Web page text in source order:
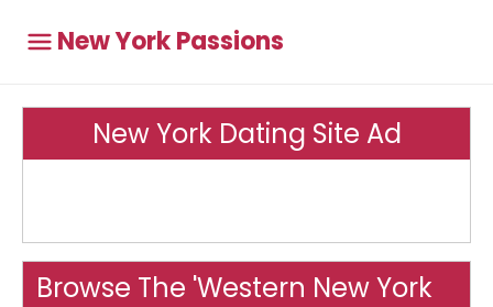
New York Passions
New York Dating Site Ad
Browse The 'Western New York